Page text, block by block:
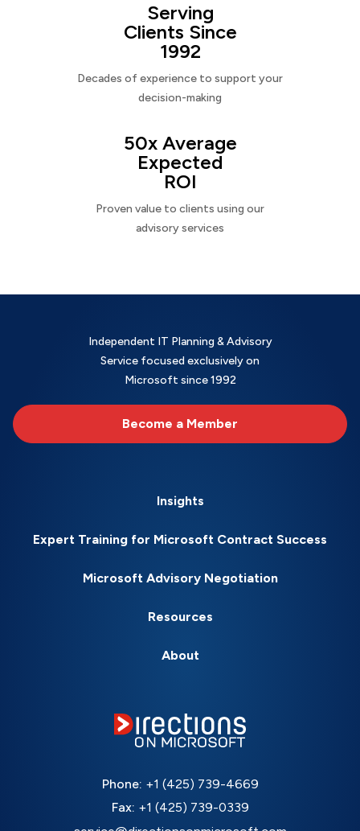
Serving
Clients Since
1992
Decades of experience to support your
decision-making
50x Average
Expected
ROI
Proven value to clients using our
advisory services
Independent IT Planning & Advisory
Service focused exclusively on
Microsoft since 1992
Become a Member
Insights
Expert Training for Microsoft Contract Success
Microsoft Advisory Negotiation
Resources
About
Phone: +1 (425) 739-4669
Fax: +1 (425) 739-0339